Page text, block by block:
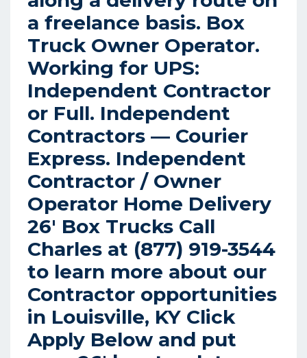
a freelance basis. Box
Truck Owner Operator.
Working for UPS:
Independent Contractor
or Full. Independent
Contractors — Courier
Express. Independent
Contractor / Owner
Operator Home Delivery
26′ Box Trucks Call
Charles at (877) 919-3544
to learn more about our
Contractor opportunities
in Louisville, KY Click
Apply Below and put